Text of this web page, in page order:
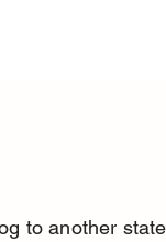
to another